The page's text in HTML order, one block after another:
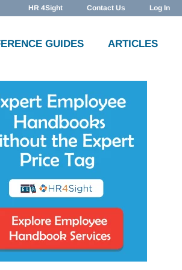
HR 4Sight Contact Us Log In
GUIDES ARTICLES